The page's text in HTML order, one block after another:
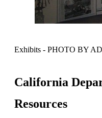
Exhibits - PHOTO BY
California
Resources